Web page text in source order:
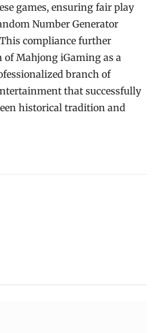
games, ensuring fair play
Number Generator
compliance further
Mahjong iGaming as a
branch of
that successfully
historical tradition and